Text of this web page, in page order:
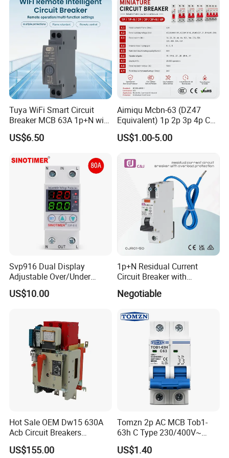
Breaker MCCB Original
Factory Price
Tuya WiFi Smart Circuit
Breaker MCB 63A 1p+N with
Real-Time Kwh Energy
Monitoring and Remote APP
US$6.50
Aimiqu Mcbn-63 (DZ47
Equivalent) 1p 2p 3p 4p C
Curve 6ka Miniature Circuit
Breaker MCB MCCB
Siemens Eaton FUJI Chint
US$1.00-5.00
Svp916 Dual Display
Adjustable Over/Under
Voltage Protector 120/230V
80A Real-Time Monitoring
US$10.00
1p+N Residual Current
Circuit Breaker with
Overload Protection RCBO
Negotiable
Hot Sale OEM Dw15 630A
Acb Circuit Breakers
Universal Air Circuit Breaker
US$155.00
Tomzn 2p AC MCB Tob1-
63h C Type 230/400V~
50Hz/60Hz Mini Circuit
Breaker
US$1.40